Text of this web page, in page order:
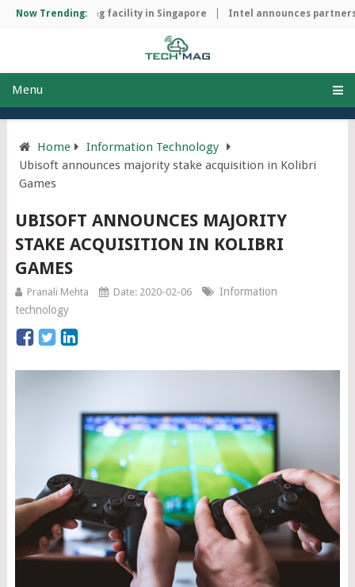
Now Trending:
manufacturing facility in Singapore Intel announces
Menu
Home
Information Technology
Ubisoft announces majority stake acquisition in Kolibri
Games
UBISOFT ANNOUNCES MAJORITY
STAKE ACQUISITION IN KOLIBRI
GAMES
Pranali Mehta Date: 2020-02-06
Information
technology